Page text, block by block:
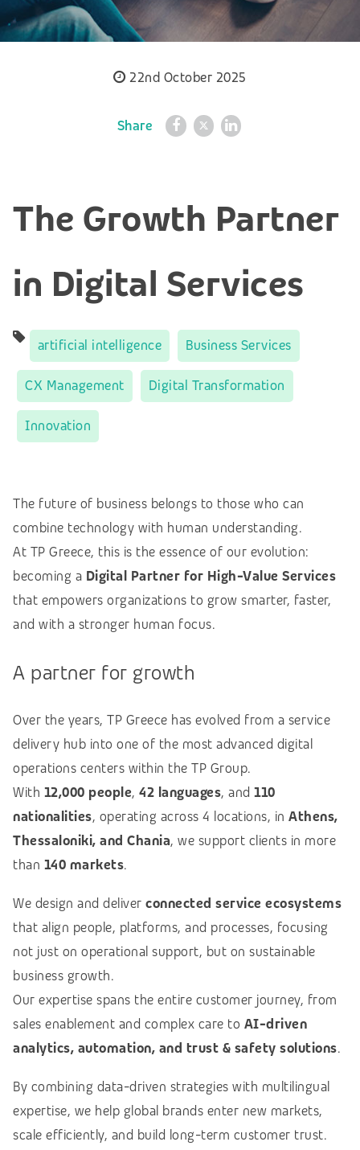
22nd October 2025
Share
The Growth Partner
in Digital Services
artificial intelligence Business Services
CX Management Digital Transformation
Innovation
The future of business belongs to those who can
combine technology with human understanding.
At TP Greece, this is the essence of our evolution:
becoming a Digital Partner for High-Value Services
that empowers organizations to grow smarter, faster,
and with a stronger human focus.
A partner for growth
Over the years, TP Greece has evolved from a service
delivery hub into one of the most advanced digital
operations centers within the TP Group.
With 12,000 people, 42 languages, and 110
nationalities, operating across 4 locations, in Athens,
Thessaloniki, and Chania, we support clients in more
than 140 markets.
We design and deliver connected service ecosystems
that align people, platforms, and processes, focusing
not just on operational support, but on sustainable
business growth.
Our expertise spans the entire customer journey, from
sales enablement and complex care to AI-driven
analytics, automation, and trust & safety solutions.
By combining data-driven strategies with multilingual
expertise, we help global brands enter new markets,
scale efficiently, and build long-term customer trust.